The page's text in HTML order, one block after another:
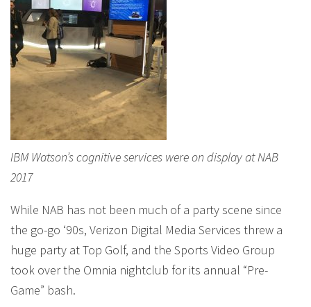
IBM Watson’s cognitive services were on display at NAB
2017
While NAB has not been much of a party scene since
the go-go ‘90s, Verizon Digital Media Services threw a
huge party at Top Golf, and the Sports Video Group
took over the Omnia nightclub for its annual “Pre-
Game” bash.